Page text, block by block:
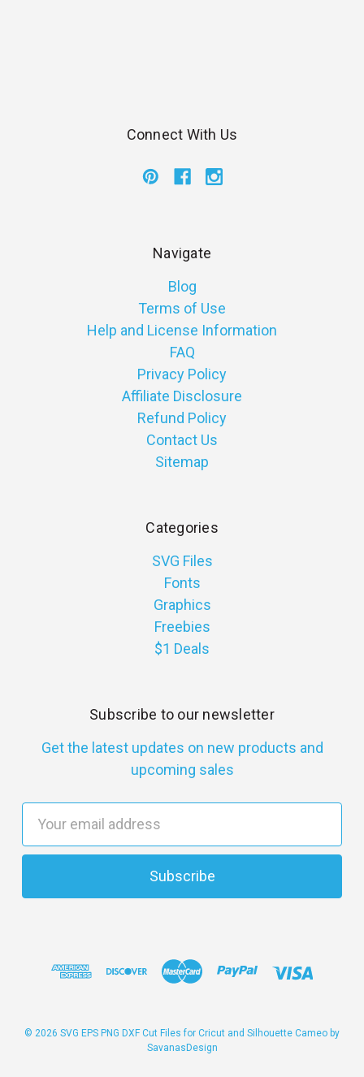
Connect With Us
Navigate
Blog
Terms of Use
Help and License Information
FAQ
Privacy Policy
Affiliate Disclosure
Refund Policy
Contact Us
Sitemap
Categories
SVG Files
Fonts
Graphics
Freebies
$1 Deals
Subscribe to our newsletter
Get the latest updates on new products and
upcoming sales
a
l
s
© 2026 SVG EPS PNG DXF Cut Files for Cricut and Silhouette Cameo by
SavanasDesign